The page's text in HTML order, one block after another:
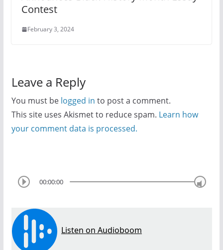
Contest
February 3, 2024
Leave a Reply
You must be logged in to post a comment.
This site uses Akismet to reduce spam. Learn how
your comment data is processed.
00:00:00